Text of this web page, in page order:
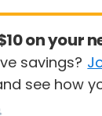
on your
savings?
see how